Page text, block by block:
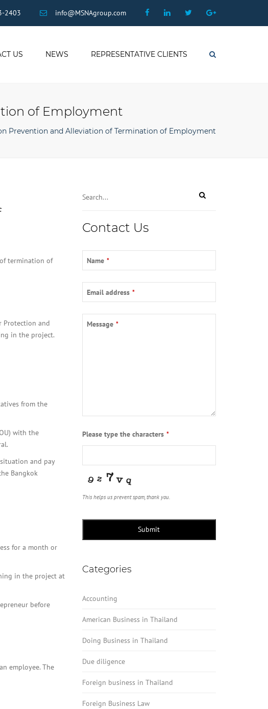
2403 info@MSNAgroup.com FacebookLinkedin TwitterGoogle
US NEWS REPRESENTATIVE CLIENTS
of Employment
Prevention and Alleviation of Termination of Employment
termination of
Protection and
in the project.
from the
with the
and pay
Bangkok
for a month or
in the project at
before
employee. The
Contact Us
Name *
Your
Email address *
Message *
Please type the characters *
This helps us prevent spam, thank you.
Submit
Categories
Accounting
American Business in Thailand
Doing Business in Thailand
Due diligence
Foreign business in Thailand
Foreign Business Law